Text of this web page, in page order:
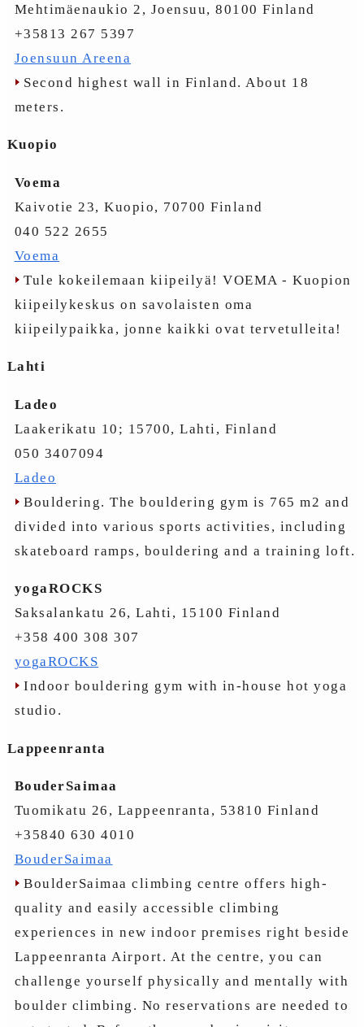
Mehtimäenaukio 2, Joensuu, 80100 Finland
+35813 267 5397
Joensuun Areena
Second highest wall in Finland. About 18
meters.
Kuopio
Voema
Kaivotie 23, Kuopio, 70700 Finland
040 522 2655
Voema
Tule kokeilemaan kiipeilyä! VOEMA - Kuopion
kiipeilykeskus on savolaisten oma
kiipeilypaikka, jonne kaikki ovat tervetulleita!
Lahti
Ladeo
Laakerikatu 10; 15700, Lahti, Finland
050 3407094
Ladeo
Bouldering. The bouldering gym is 765 m2 and
divided into various sports activities, including
skateboard ramps, bouldering and a training loft.
yogaROCKS
Saksalankatu 26, Lahti, 15100 Finland
+358 400 308 307
yogaROCKS
Indoor bouldering gym with in-house hot yoga
studio.
Lappeenranta
BouderSaimaa
Tuomikatu 26, Lappeenranta, 53810 Finland
+35840 630 4010
BouderSaimaa
BoulderSaimaa climbing centre offers high-
quality and easily accessible climbing
experiences in new indoor premises right beside
Lappeenranta Airport. At the centre, you can
challenge yourself physically and mentally with
boulder climbing. No reservations are needed to